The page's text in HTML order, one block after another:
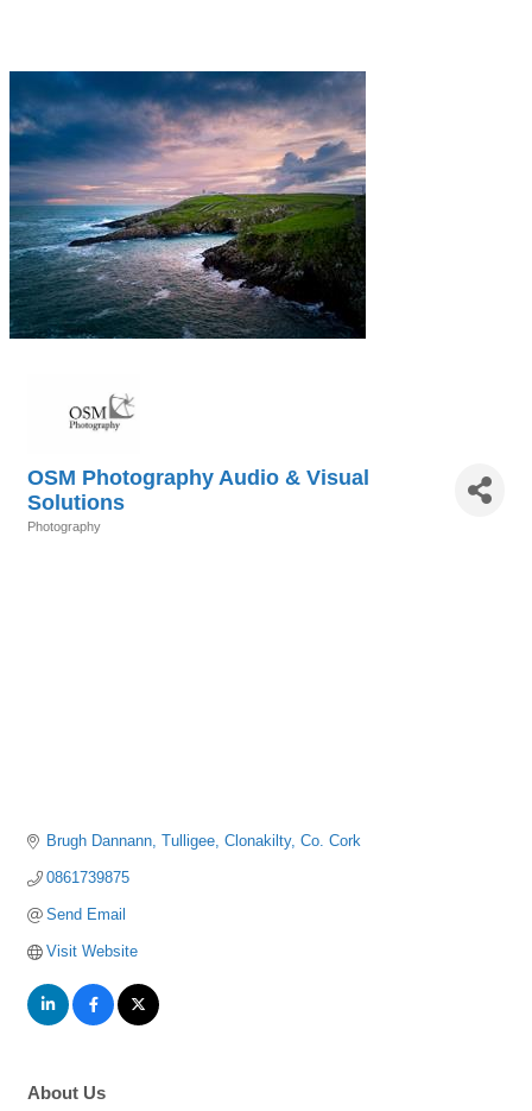
OSM Photography Audio & Visual
Solutions
Photography
Brugh Dannann Tulligee Clonakilty Co. Cork
0861739875
Send Email
Visit Website
About Us